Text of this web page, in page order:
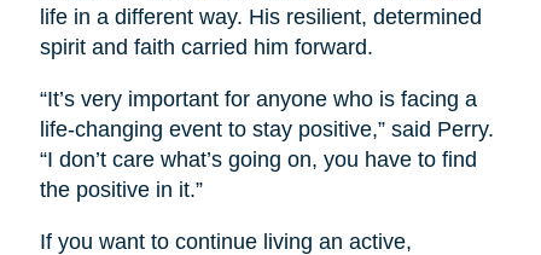
life in a different way. His resilient, determined
spirit and faith carried him forward.
“It’s very important for anyone who is facing a
life-changing event to stay positive,” said Perry.
“I don’t care what’s going on, you have to find
the positive in it.”
If you want to continue living an active,